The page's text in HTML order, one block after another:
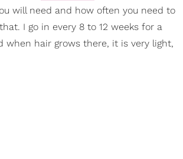
will need and how often you need to
I go in every 8 to 12 weeks for a
when hair grows there, it is very light,